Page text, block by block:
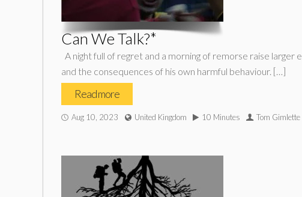
Can We Talk?*
A night full of regret and a morning of remorse raise
and the consequences of his own harmful behaviour. […]
Read more
Aug 10, 2023 United Kingdom 10 Minutes Tom Gimlette